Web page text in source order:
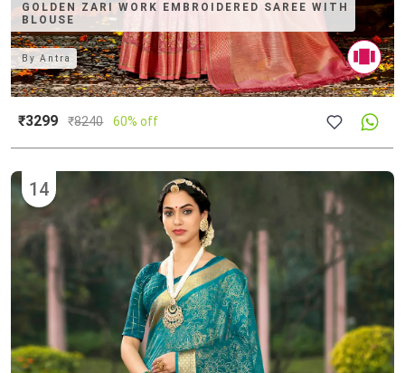
GOLDEN ZARI WORK EMBROIDERED SAREE WITH
BLOUSE
ByAntra
₹3299 ₹8240 60% off
14